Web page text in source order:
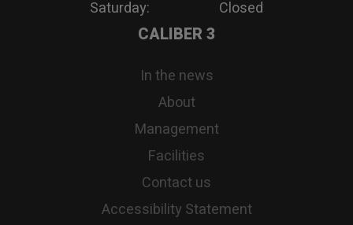
Saturday: Closed
CALIBER 3
In the news
About
Management
Facilities
Contact us
Accessibility Statement